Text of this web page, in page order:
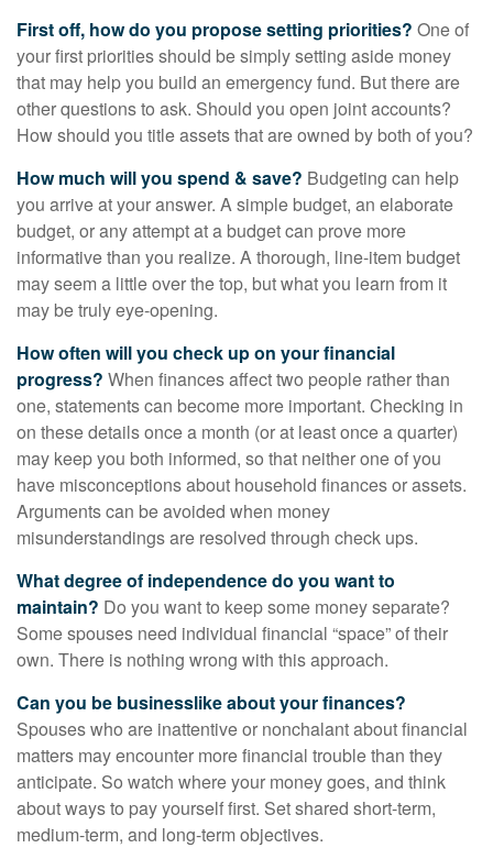
First off, how do you propose setting priorities? One of
your first priorities should be simply setting aside money
that may help you build an emergency fund. But there are
other questions to ask. Should you open joint accounts?
How should you title assets that are owned by both of you?
How much will you spend & save? Budgeting can help
you arrive at your answer. A simple budget, an elaborate
budget, or any attempt at a budget can prove more
informative than you realize. A thorough, line-item budget
may seem a little over the top, but what you learn from it
may be truly eye-opening.
How often will you check up on your financial
progress? When finances affect two people rather than
one, statements can become more important. Checking in
on these details once a month (or at least once a quarter)
may keep you both informed, so that neither one of you
have misconceptions about household finances or assets.
Arguments can be avoided when money
misunderstandings are resolved through check ups.
What degree of independence do you want to
maintain? Do you want to keep some money separate?
Some spouses need individual financial “space” of their
own. There is nothing wrong with this approach.
Can you be businesslike about your finances?
Spouses who are inattentive or nonchalant about financial
matters may encounter more financial trouble than they
anticipate. So watch where your money goes, and think
about ways to pay yourself first. Set shared short-term,
medium-term, and long-term objectives.